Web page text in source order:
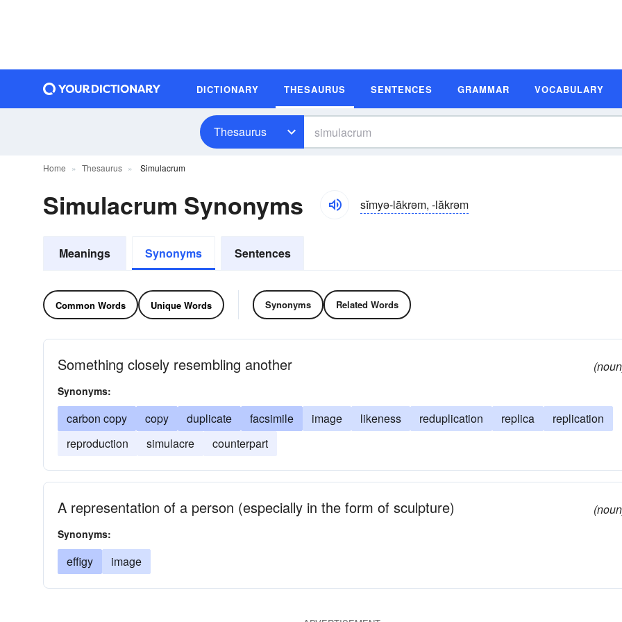
DICTIONARY THESAURUS SENTENCES GRAMMAR VOCABULARY
Thesaurus
Home Thesaurus Simulacrum
Simulacrum Synonyms sĭmyə-lākrəm, -lăkrəm
Meanings Synonyms Sentences
Common Words Unique Words Synonyms Related Words
Something closely resembling another
Synonyms:
carbon copy copy duplicate facsimile image likeness reduplication replica
replication
reproduction
simulacre counterpart
A representation of a person (especially in the form of sculpture)
Synonyms:
effigy image